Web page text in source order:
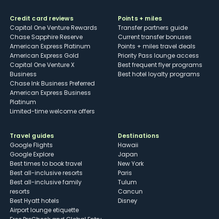
Credit card reviews
Capital One Venture Rewards
Chase Sapphire Reserve
American Express Platinum
American Express Gold
Capital One Venture X
Business
Chase Ink Business Preferred
American Express Business
Platinum
Limited-time welcome offers
Points + miles
Transfer partners guide
Current transfer bonuses
Points + miles travel deals
Priority Pass lounge access
Best frequent flyer programs
Best hotel loyalty programs
Travel guides
Google Flights
Google Explore
Best times to book travel
Best all-inclusive resorts
Best all-inclusive family
resorts
Best Hyatt hotels
Airport lounge etiquette
Destinations
Hawaii
Japan
New York
Paris
Tulum
Cancun
Disney